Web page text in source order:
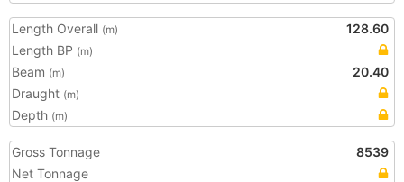
Length Overall (m)
128.60
Length BP (m)
Beam (m)
20.40
Draught (m)
Depth (m)
Gross Tonnage
8539
Net Tonnage